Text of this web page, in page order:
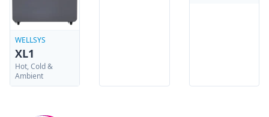
WELLSYS
XL1
Hot, Cold &
Ambient